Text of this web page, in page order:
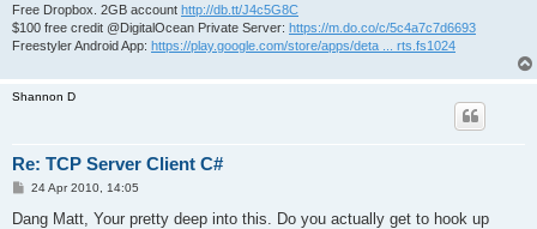
            clientStream.Flush();
Free Dropbox. 2GB account http://db.tt/J4c5G8C
$100 free credit @DigitalOcean Private Server: https://m.do.co/c/5c4a7c7d6693
Freestyler Android App: https://play.google.com/store/apps/deta ... rts.fs1024
Shannon D
Re: TCP Server Client C#
P
s
24 Apr 2010, 14:05
Dang Matt, Your pretty deep into this. Do you actually get to hook up